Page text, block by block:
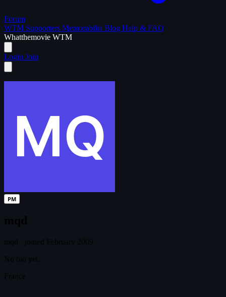
Forum
WTM Supporters Memorabilia Blog Help & FAQ
Whatthemovie WTM
Login Join
PM